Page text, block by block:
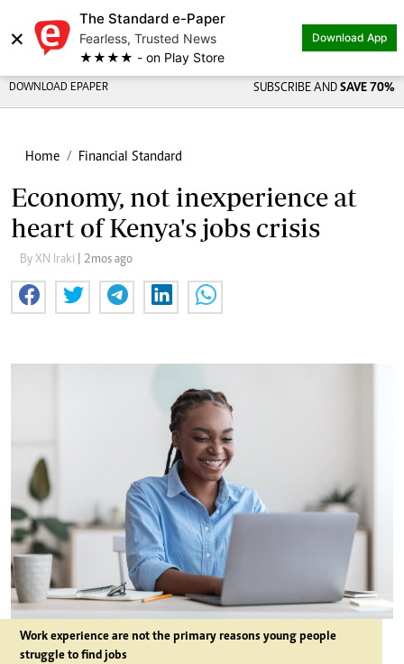
×
The Standard e-Paper
Fearless, Trusted News
★★★★ - on Play Store
Download App
DOWNLOAD EPAPER SUBSCRIBE AND SAVE 70%
Home Financial Standard
Economy, not inexperience at
heart of Kenya's jobs crisis
By XN Iraki | 2mos ago
Work experience are not the primary reasons young people
struggle to find jobs